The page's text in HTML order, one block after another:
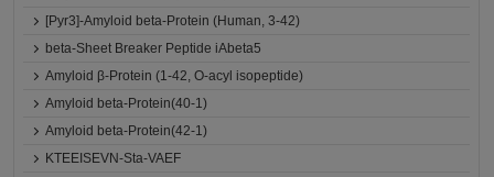
[Pyr3]-Amyloid beta-Protein (Human, 3-42)
beta-Sheet Breaker Peptide iAbeta5
Amyloid β-Protein (1-42, O-acyl isopeptide)
Amyloid beta-Protein(40-1)
Amyloid beta-Protein(42-1)
KTEEISEVN-Sta-VAEF